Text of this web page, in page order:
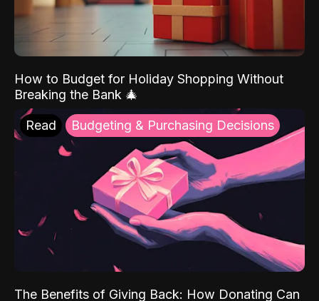
How to Budget for Holiday Shopping Without
Breaking the Bank 🎄
Read Budgeting & Purchasing Decisions
The Benefits of Giving Back: How Donating Can